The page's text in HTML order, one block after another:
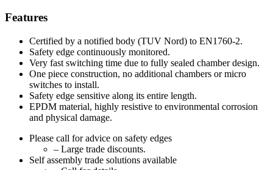
Features
Certified by a notified body (TUV Nord) to EN1760-2.
Safety edge continuously monitored.
Very fast switching time due to fully sealed chamber design.
One piece construction, no additional chambers or micro
switches to install.
Safety edge sensitive along its entire length.
EPDM material, highly resistive to environmental corrosion
and physical damage.
Please call for advice on safety edges
– Large trade discounts.
Self assembly trade solutions available